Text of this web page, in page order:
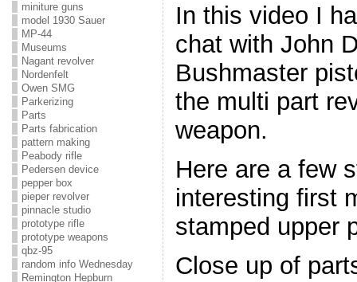
miniture guns
model 1930 Sauer
MP-44
Museums
Nagant revolver
Nordenfelt
Owen SMG
Parkerizing
Parts
Parts fabrication
pattern making
Peabody rifle
Pedersen device
pepper box
pieper revolver
pinnacle studio
prototype rifle
prototype weapons
qbz-95
random info Wednesday
Remington Hepburn
In this video I
chat with John
Bushmaster
the multi part
weapon.
Here are a few
interesting first
stamped upper
Close up of